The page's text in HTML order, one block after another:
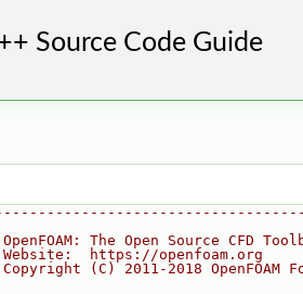
The Open Source CFD
https://openfoam.org
(C) 2011-2018 OpenFOAM